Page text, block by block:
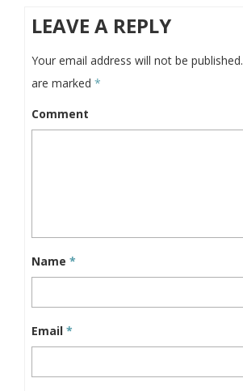
LEAVE A REPLY
Your email address will not be published.
are marked *
Comment
Name *
Email *